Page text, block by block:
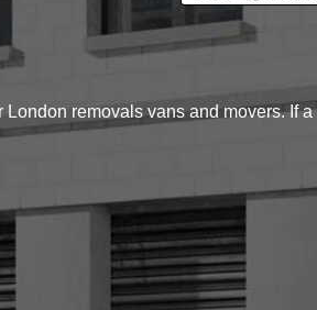
removals vans and movers. If